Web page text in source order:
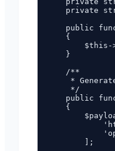
private
public
    {
$this-
    }
    /**
*
     */
public
    {
        ];